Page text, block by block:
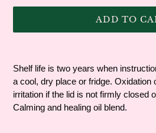
ADD TO
product
your
cart
Shelf life is two years when
a cool, dry place or fridge. Oxidation
irritation if the lid is not firmly closed
Calming and healing oil blend.